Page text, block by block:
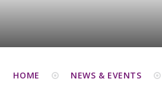
HOME NEWS & EVENTS